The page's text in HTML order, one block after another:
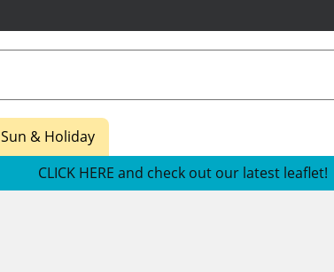
Sun & Holiday
CLICK HERE and check out our latest leaflet!